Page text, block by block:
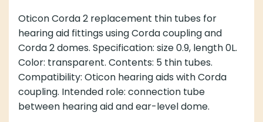
Oticon Corda 2 replacement thin tubes for
hearing aid fittings using Corda coupling and
Corda 2 domes. Specification: size 0.9, length 0L.
Color: transparent. Contents: 5 thin tubes.
Compatibility: Oticon hearing aids with Corda
coupling. Intended role: connection tube
between hearing aid and ear-level dome.